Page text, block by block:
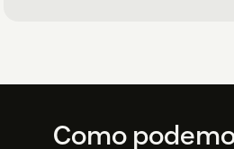
FooterComo